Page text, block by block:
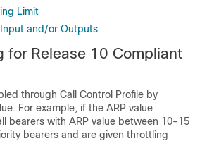
Limit
and/or Outputs
for Release 10 Compliant
through Call Control Profile by
For example, if the ARP value
bearers with ARP value between 10-15
bearers and are given throttling